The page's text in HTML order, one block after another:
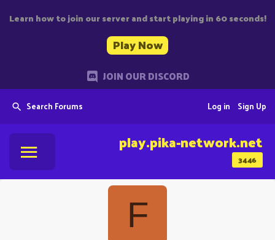
Learn how to join our server and start playing in 60 seconds!
Play Now
JOIN OUR DISCORD
Search Forums Sign Up
Log in
3446
play.pika-network.net
F